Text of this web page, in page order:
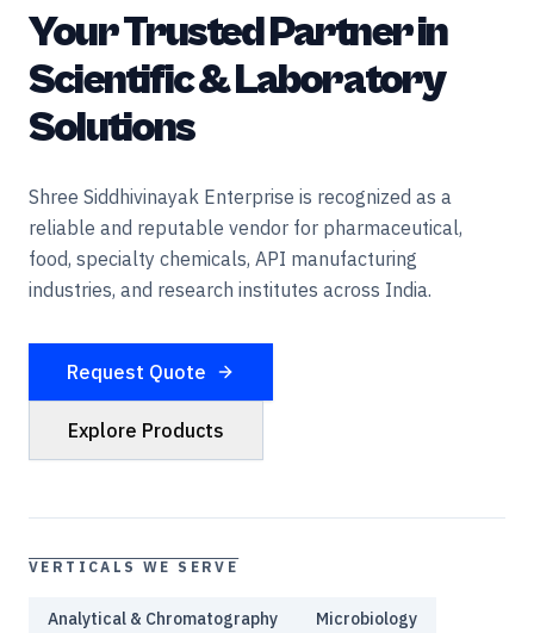
Your Trusted Partner in
Scientific & Laboratory
Solutions
Shree Siddhivinayak Enterprise is recognized as a
reliable and reputable vendor for pharmaceutical,
food, specialty chemicals, API manufacturing
industries, and research institutes across India.
Request Quote
Explore Products
VERTICALS WE SERVE
Analytical & Chromatography
Microbiology